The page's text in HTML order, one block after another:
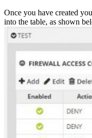
Once you have created
into the table, as shown